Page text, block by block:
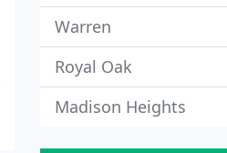
Warren
Royal Oak
Madison Heights